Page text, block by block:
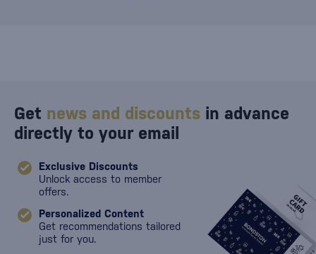
Get news and discounts in advance
directly to your email
Exclusive Discounts
Unlock access to member
offers.
Personalized Content
Get recommendations tailored
just for you.